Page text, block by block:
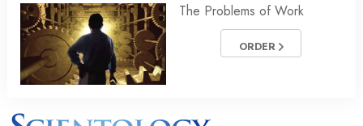
The Problems of Work
ORDER